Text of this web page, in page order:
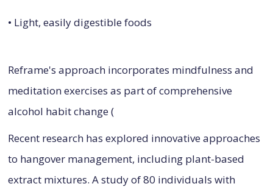
• Light, easily digestible foods
Reframe's approach incorporates mindfulness and
meditation exercises as part of comprehensive
alcohol habit change (
Recent research has explored innovative approaches
to hangover management, including plant-based
extract mixtures. A study of 80 individuals with